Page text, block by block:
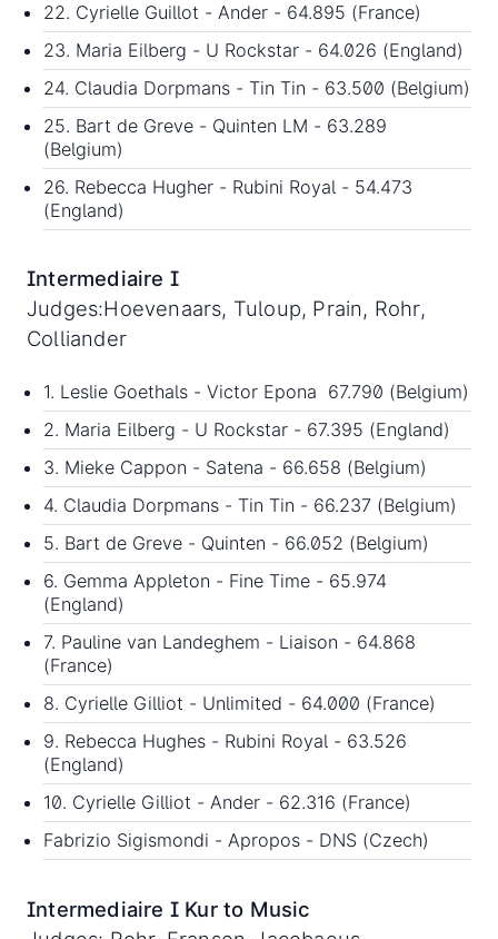
22. Cyrielle Guillot - Ander - 64.895 (France)
23. Maria Eilberg - U Rockstar - 64.026 (England)
24. Claudia Dorpmans - Tin Tin - 63.500 (Belgium)
25. Bart de Greve - Quinten LM - 63.289
(Belgium)
26. Rebecca Hugher - Rubini Royal - 54.473
(England)
Intermediaire I
Judges:Hoevenaars, Tuloup, Prain, Rohr,
Colliander
1. Leslie Goethals - Victor Epona 67.790 (Belgium)
2. Maria Eilberg - U Rockstar - 67.395 (England)
3. Mieke Cappon - Satena - 66.658 (Belgium)
4. Claudia Dorpmans - Tin Tin - 66.237 (Belgium)
5. Bart de Greve - Quinten - 66.052 (Belgium)
6. Gemma Appleton - Fine Time - 65.974
(England)
7. Pauline van Landeghem - Liaison - 64.868
(France)
8. Cyrielle Gilliot - Unlimited - 64.000 (France)
9. Rebecca Hughes - Rubini Royal - 63.526
(England)
10. Cyrielle Gilliot - Ander - 62.316 (France)
Fabrizio Sigismondi - Apropos - DNS (Czech)
Intermediaire I Kur to Music